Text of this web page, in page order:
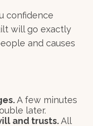
confidence
will go exactly
and causes
A few minutes
later.
and trusts.All